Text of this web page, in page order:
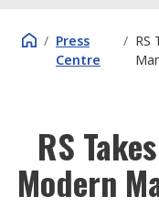
/ Press
Centre
/ RS
RS
Modern